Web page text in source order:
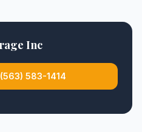
Inc
(563) 583-1414